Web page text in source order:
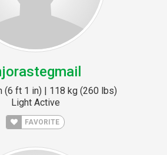
(6 ft 1 in) | 118 kg (260 lbs)
Light Active
FAVORITE